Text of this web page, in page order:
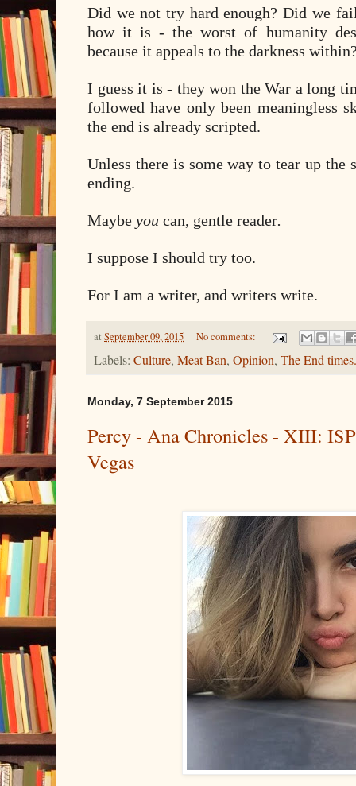
Did we not try hard enough? Did we
how it is - the worst of humanity
because it appeals to the darkness
I guess it is - they won the War a long
followed have only been meaningless
the end is already scripted.
Unless there is some way to tear up
ending.
Maybe you can, gentle reader.
I suppose I should try too.
For I am a writer, and writers write.
at September 09, 2015 No comments:
Labels: Culture, Meat Ban, Opinion, The End times.
Monday, 7 September 2015
Percy - Ana Chronicles - XIII:
Vegas